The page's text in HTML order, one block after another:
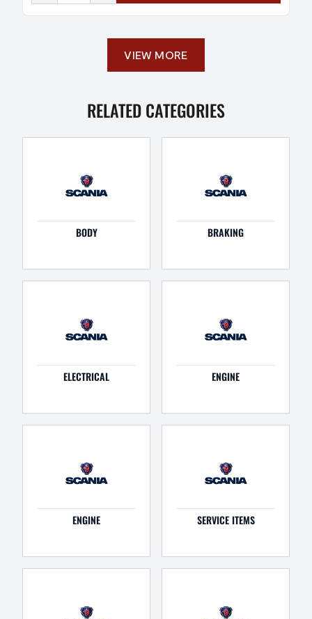
VIEW MORE
RELATED CATEGORIES
BODY BRAKING
ELECTRICAL ENGINE
ENGINE SERVICE ITEMS